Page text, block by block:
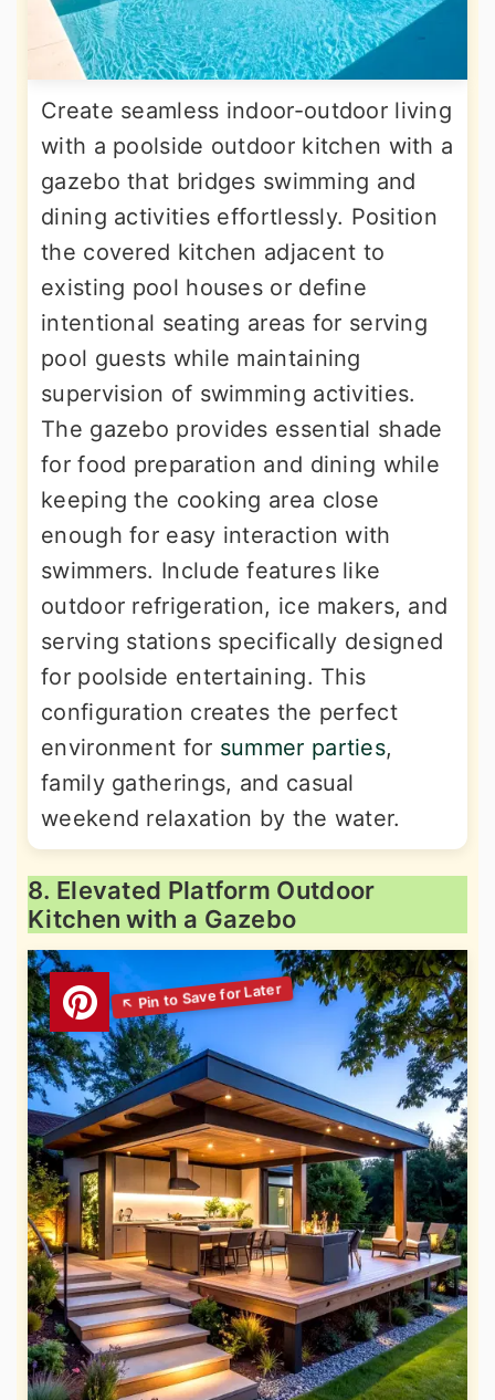
Create seamless indoor-outdoor living
with a poolside outdoor kitchen with a
gazebo that bridges swimming and
dining activities effortlessly. Position
the covered kitchen adjacent to
existing pool houses or define
intentional seating areas for serving
pool guests while maintaining
supervision of swimming activities.
The gazebo provides essential shade
for food preparation and dining while
keeping the cooking area close
enough for easy interaction with
swimmers. Include features like
outdoor refrigeration, ice makers, and
serving stations specifically designed
for poolside entertaining. This
configuration creates the perfect
environment for summer parties,
family gatherings, and casual
weekend relaxation by the water.
8. Elevated Platform Outdoor
Kitchen with a Gazebo